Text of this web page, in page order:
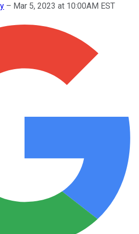
– Mar 5, 2023 at 10:00AM EST